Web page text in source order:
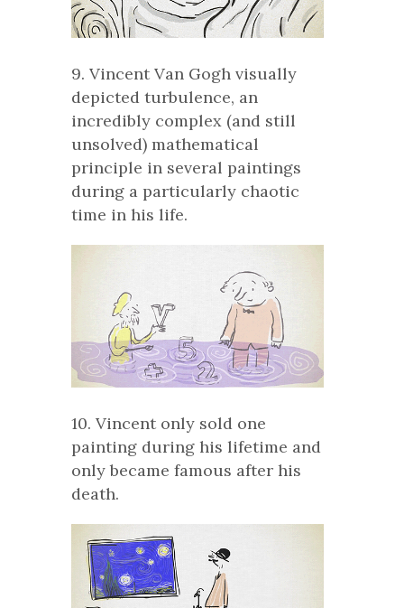
9. Vincent Van Gogh visually
depicted turbulence, an
incredibly complex (and still
unsolved) mathematical
principle in several paintings
during a particularly chaotic
time in his life.
10. Vincent only sold one
painting during his lifetime and
only became famous after his
death.